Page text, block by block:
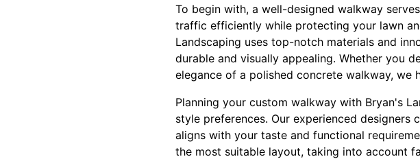
To begin with, a well-designed walkway
traffic efficiently while protecting your lawn
Landscaping uses top-notch materials and
durable and visually appealing. Whether you
elegance of a polished concrete walkway,
Planning your custom walkway with Bryan's
style preferences. Our experienced
aligns with your taste and functional
the most suitable layout, taking into account